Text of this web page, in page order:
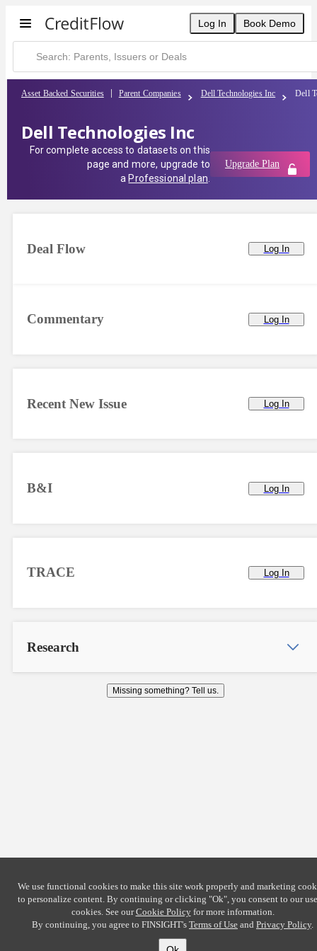
Log In Book Demo
Asset Backed Securities Parent Companies Dell Technologies Inc Dell
Dell Technologies Inc
For complete access to datasets on this
page and more, upgrade to
a Professional plan
Upgrade Plan
Commentary Log In
Deal Flow Log In
Recent New Issue Log In
B&I Log In
TRACE Log In
Research
Missing something? Tell us.
We use functional cookies to make this site work properly and marketing
to personalize content. By continuing or clicking "Ok", you consent to our
cookies. See ourCookie Policyfor more information.
By continuing, you agree to FINSIGHT's Terms of Use and Privacy Policy.